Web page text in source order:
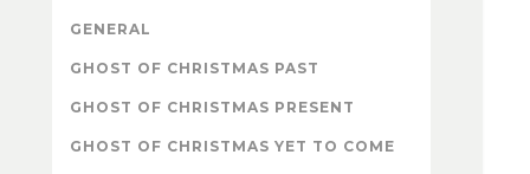
GENERAL
GHOST OF CHRISTMAS PAST
GHOST OF CHRISTMAS PRESENT
GHOST OF CHRISTMAS YET TO COME